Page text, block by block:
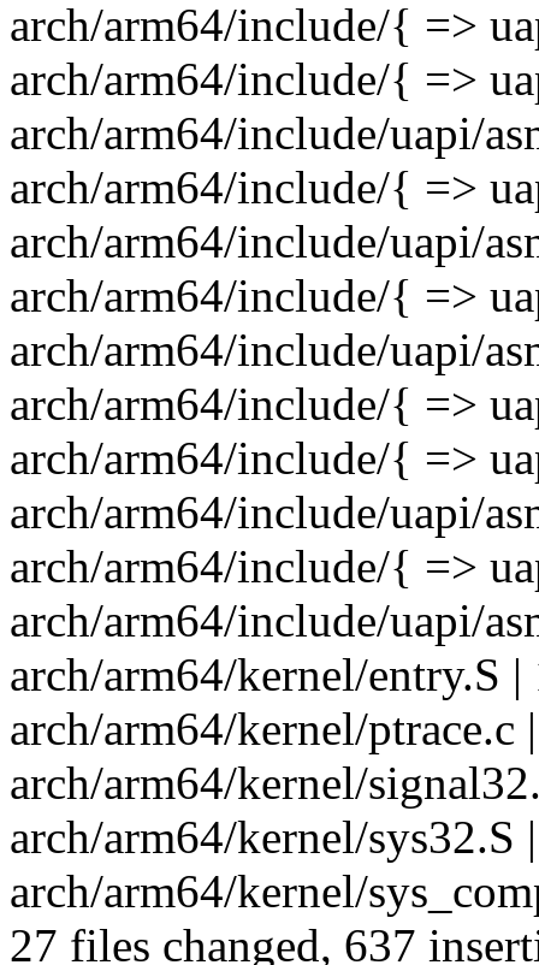
arch/arm64/include/{ =>
arch/arm64/include/{ =>
arch/arm64/include/uapi/
arch/arm64/include/{ =>
arch/arm64/include/uapi/
arch/arm64/include/{ =>
arch/arm64/include/uapi/
arch/arm64/include/{ =>
arch/arm64/include/{ =>
arch/arm64/include/uapi/
arch/arm64/include/{ =>
arch/arm64/include/uapi/
arch/arm64/kernel/entry.S |
arch/arm64/kernel/ptrace.c
arch/arm64/kernel/
arch/arm64/kernel/sys32.S
arch/arm64/kernel/
27 files changed, 637